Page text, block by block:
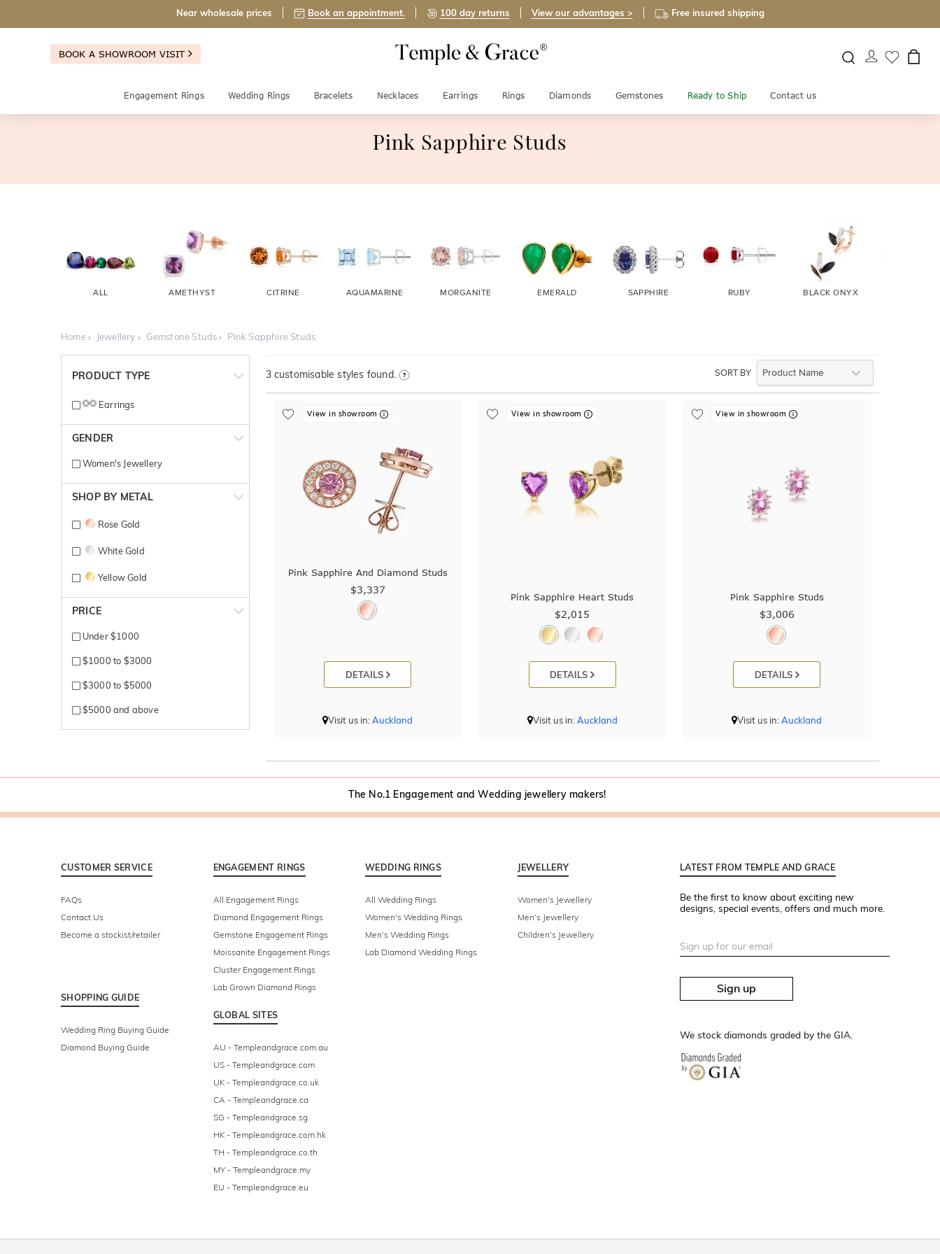
Near wholesale prices Book an appointment. 100 day returns View our advantages > Free insured shipping
BOOK A SHOWROOM VISIT
Engagement Rings Wedding Rings Bracelets Necklaces Earrings Rings Diamonds Gemstones Ready to Ship Contact us
Pink Sapphire Studs
ALL AMETHYST CITRINE AQUAMARINE MORGANITE EMERALD SAPPHIRE RUBY BLACK ONYX
Home Jewellery Gemstone Studs Pink Sapphire Studs
PRODUCT TYPE
Earrings
GENDER
Women's Jewellery
SHOP BY METAL
Rose Gold
White Gold
Yellow Gold
PRICE
Under $1000
$1000 to $3000
$3000 to $5000
$5000 and above
SORT BY
3customisable styles found.
View in showroom
Pink Sapphire And Diamond Studs
$3,337
DETAILS
Visit us in:Auckland
View in showroom
Pink Sapphire Heart Studs
$2,015
DETAILS
Visit us in:Auckland
View in showroom
Pink Sapphire Studs
$3,006
DETAILS
Visit us in:Auckland
The No.1 Engagement and Wedding jewellery makers!
CUSTOMER SERVICE
FAQs
Contact Us
Become a stockist/retailer
SHOPPING GUIDE
Wedding Ring Buying Guide
Diamond Buying Guide
ENGAGEMENT RINGS
All Engagement Rings
Diamond Engagement Rings
Gemstone Engagement Rings
Moissanite Engagement Rings
Cluster Engagement Rings
Lab Grown Diamond Rings
GLOBAL SITES
AU - Templeandgrace.com.au
US - Templeandgrace.com
UK - Templeandgrace.co.uk
CA - Templeandgrace.ca
SG - Templeandgrace.sg
HK - Templeandgrace.com.hk
TH - Templeandgrace.co.th
MY - Templeandgrace.my
EU - Templeandgrace.eu
WEDDING RINGS
All Wedding Rings
Women's Wedding Rings
Men's Wedding Rings
Lab Diamond Wedding Rings
JEWELLERY
Women's Jewellery
Men's Jewellery
Children's Jewellery
LATEST FROM TEMPLE AND GRACE
Be the first to know about exciting new
designs, special events, offers and much more.
Sign up
We stock diamonds graded by the GIA.